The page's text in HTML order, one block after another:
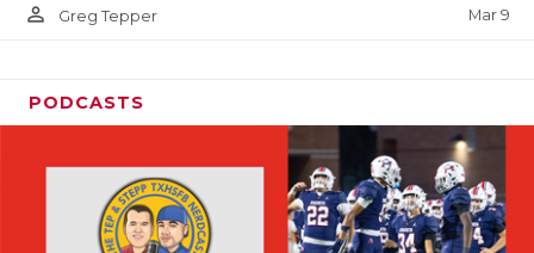
person_outline Greg Tepper Mar 9
PODCASTS